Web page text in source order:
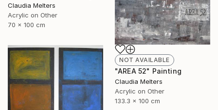
Claudia Melters
Acrylic on Other
70 x 100 cm
NOT AVAILABLE
"AREA 52" Painting
Claudia Melters
Acrylic on Other
133.3 x 100 cm